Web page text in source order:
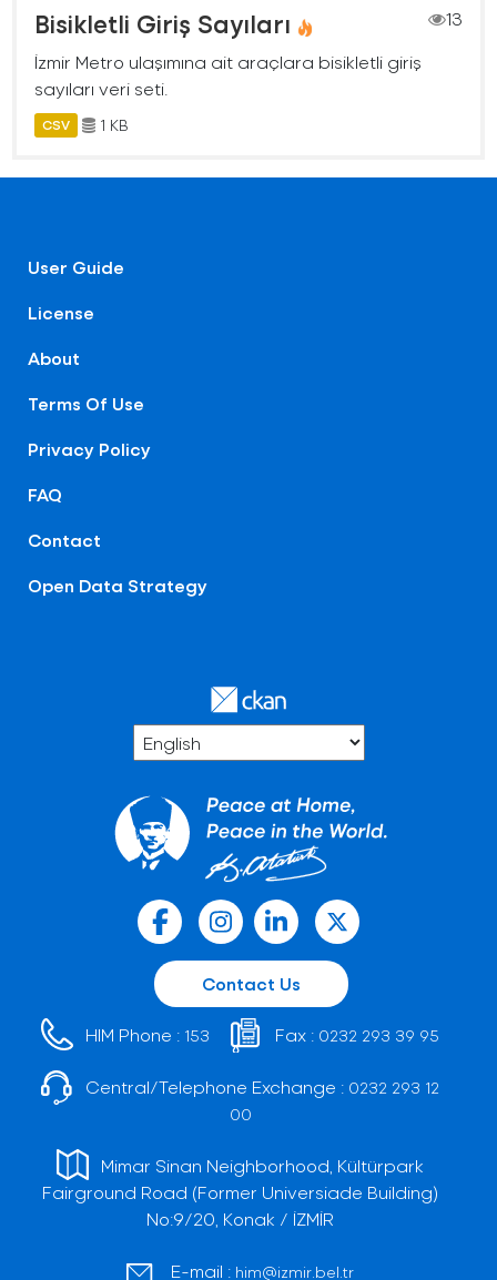
Bisikletli Giriş Sayıları
13
İzmir Metro ulaşımına ait araçlara bisikletli giriş
sayıları veri seti.
CSV 1 KB
User Guide
License
About
Terms Of Use
Privacy Policy
FAQ
Contact
Open Data Strategy
Contact Us
HIM Phone : 153 Fax : 0232 293 39 95
Central/Telephone Exchange : 0232 293 12
00
Mimar Sinan Neighborhood, Kültürpark
Fairground Road (Former Universiade Building)
No:9/20, Konak / İZMİR
E-mail : him@izmir.bel.tr